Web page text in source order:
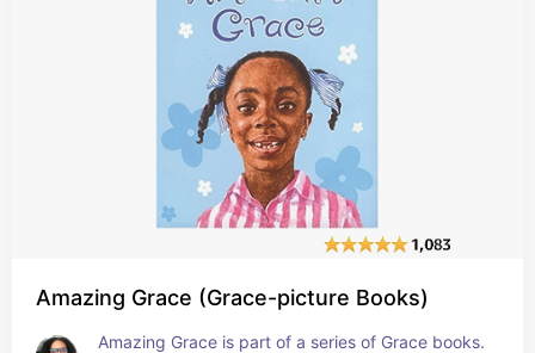
Amazing Grace (Grace-picture Books)
Amazing Grace is part of a series of Grace books.